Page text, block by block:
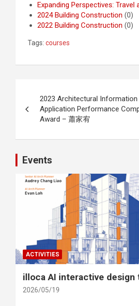
Expanding Perspectives:
2024 Building Construction (0)
2022 Building Construction (0)
Tags: courses
navigation
2023 Architectural Information
Application Performance
Award – 蕭家宥
Events
ACTIVITIES
illoca AI interactive design
2026/05/19